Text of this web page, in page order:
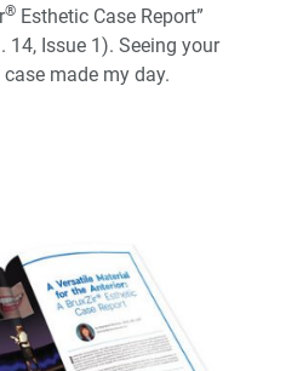
® Esthetic Case Report”
14, Issue 1). Seeing your
made my day.